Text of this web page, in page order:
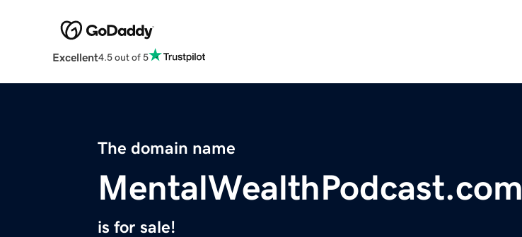
Excellent4.5 out of 5
The domain name
MentalWealthPodcast.com
is for sale!